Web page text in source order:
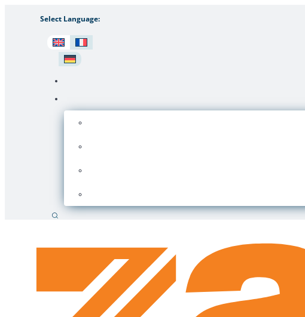
Select Language:
Search